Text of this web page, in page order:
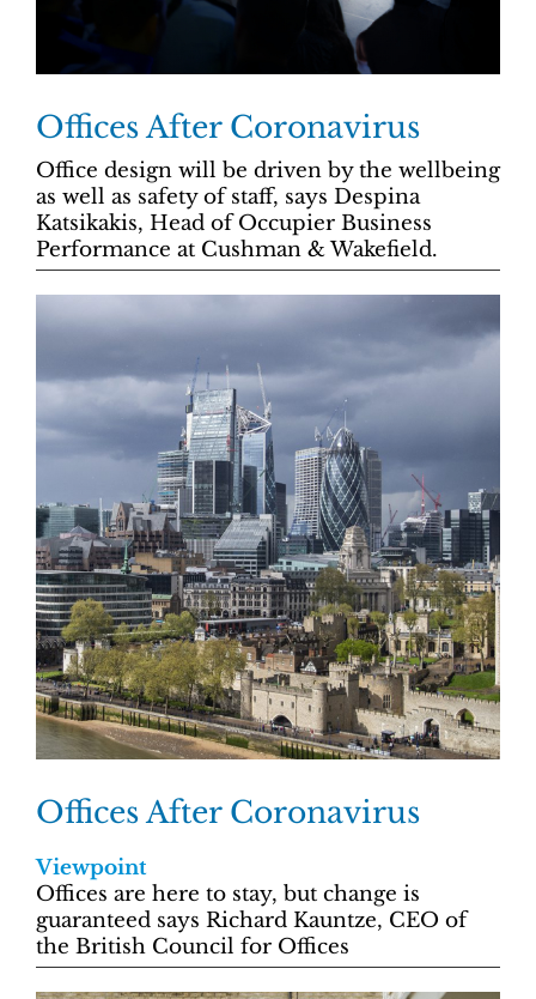
Offices After Coronavirus
Office design will be driven by the wellbeing
as well as safety of staff, says Despina
Katsikakis, Head of Occupier Business
Performance at Cushman & Wakefield.
Offices After Coronavirus
Viewpoint
Offices are here to stay, but change is
guaranteed says Richard Kauntze, CEO of
the British Council for Offices